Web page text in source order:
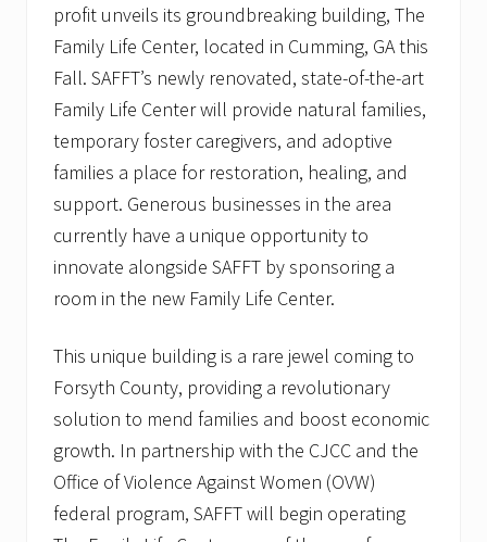
s
H
l
i
d
a
B
r
g
h
t
e
profit unveils its groundbreaking building, The
Family Life Center, located in Cumming, GA this
Fall. SAFFT’s newly renovated, state-of-the-art
Family Life Center will provide natural families,
temporary foster caregivers, and adoptive
families a place for restoration, healing, and
support. Generous businesses in the area
currently have a unique opportunity to
innovate alongside SAFFT by sponsoring a
room in the new Family Life Center.
This unique building is a rare jewel coming to
Forsyth County, providing a revolutionary
solution to mend families and boost economic
growth. In partnership with the CJCC and the
Office of Violence Against Women (OVW)
federal program, SAFFT will begin operating